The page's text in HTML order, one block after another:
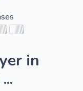
in